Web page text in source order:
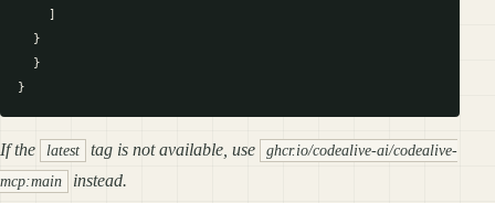
    ]
  }
  }
If the latest tag is not available, use
ghcr.io/codealive-ai/codealive-
mcp:main
instead.